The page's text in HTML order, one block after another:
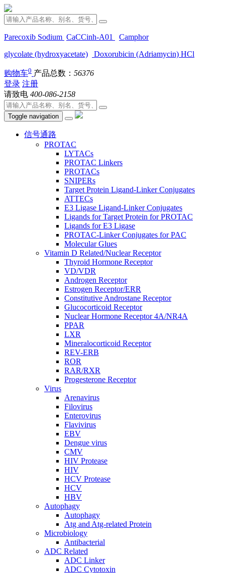
Parecoxib Sodium CaCCinh-A01
Camphor
glycolate (hydroxyacetate)
Doxorubicin (Adriamycin) HCl
购物车0 产品总数： 56376
登录 注册
请致电 400-086-2158
Toggle navigation
信号通路
PROTAC
LYTACs
PROTAC Linkers
PROTACs
SNIPERs
Target Protein Ligand-Linker Conjugates
ATTECs
E3 Ligase Ligand-Linker Conjugates
Ligands for Target Protein for PROTAC
Ligands for E3 Ligase
PROTAC-Linker Conjugates for PAC
Molecular Glues
Vitamin D Related/Nuclear Receptor
Thyroid Hormone Receptor
VD/VDR
Androgen Receptor
Estrogen Receptor/ERR
Constitutive Androstane Receptor
Glucocorticoid Receptor
Nuclear Hormone Receptor 4A/NR4A
PPAR
LXR
Mineralocorticoid Receptor
REV-ERB
ROR
RAR/RXR
Progesterone Receptor
Virus
Arenavirus
Filovirus
Enterovirus
Flavivirus
EBV
Dengue virus
CMV
HIV Protease
HIV
HCV Protease
HCV
HBV
Autophagy
Autophagy
Atg and Atg-related Protein
Microbiology
Antibacterial
ADC Related
ADC Linker
ADC Cytotoxin